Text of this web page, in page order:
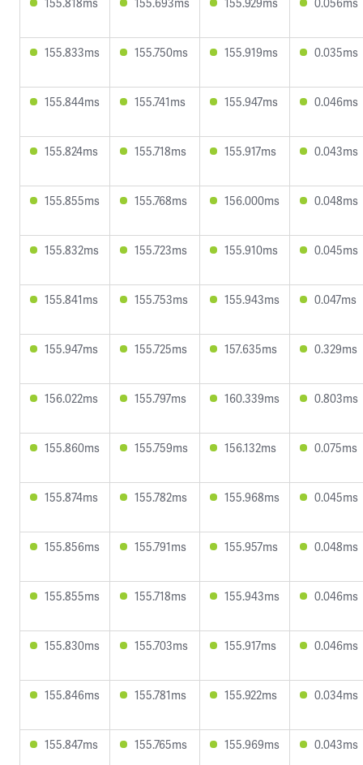
155.833ms 155.750ms 155.919ms 0.035ms
155.844ms 155.741ms 155.947ms 0.046ms
155.824ms 155.718ms 155.917ms 0.043ms
155.855ms 155.768ms 156.000ms 0.048ms
155.832ms 155.723ms 155.910ms 0.045ms
155.841ms 155.753ms 155.943ms 0.047ms
155.947ms 155.725ms 157.635ms 0.329ms
156.022ms 155.797ms 160.339ms 0.803ms
155.860ms 155.759ms 156.132ms 0.075ms
155.874ms 155.782ms 155.968ms 0.045ms
155.856ms 155.791ms 155.957ms 0.048ms
155.855ms 155.718ms 155.943ms 0.046ms
155.830ms 155.703ms 155.917ms 0.046ms
155.846ms 155.781ms 155.922ms 0.034ms
155.847ms 155.765ms 155.969ms 0.043ms